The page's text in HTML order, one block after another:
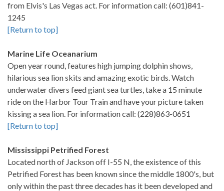
from Elvis's Las Vegas act. For information call: (601)841-
1245
[Return to top]
Marine Life Oceanarium
Open year round, features high jumping dolphin shows,
hilarious sea lion skits and amazing exotic birds. Watch
underwater divers feed giant sea turtles, take a 15 minute
ride on the Harbor Tour Train and have your picture taken
kissing a sea lion. For information call: (228)863-0651
[Return to top]
Mississippi Petrified Forest
Located north of Jackson off I-55 N, the existence of this
Petrified Forest has been known since the middle 1800's, but
only within the past three decades has it been developed and